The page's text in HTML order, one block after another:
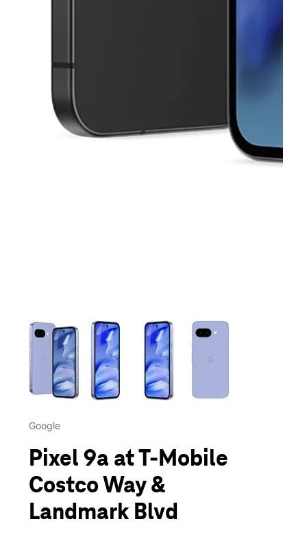
This carousel contains a column of small thumbnails.
Google
Pixel 9a at T-Mobile
Costco Way &
Landmark Blvd